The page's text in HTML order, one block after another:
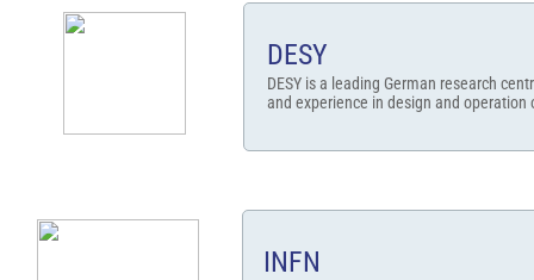
INFN
DESY
DESY is a leading German research
and experience in design and